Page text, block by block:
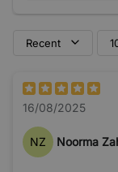
Recent
16/08/2025
NZ Noorma